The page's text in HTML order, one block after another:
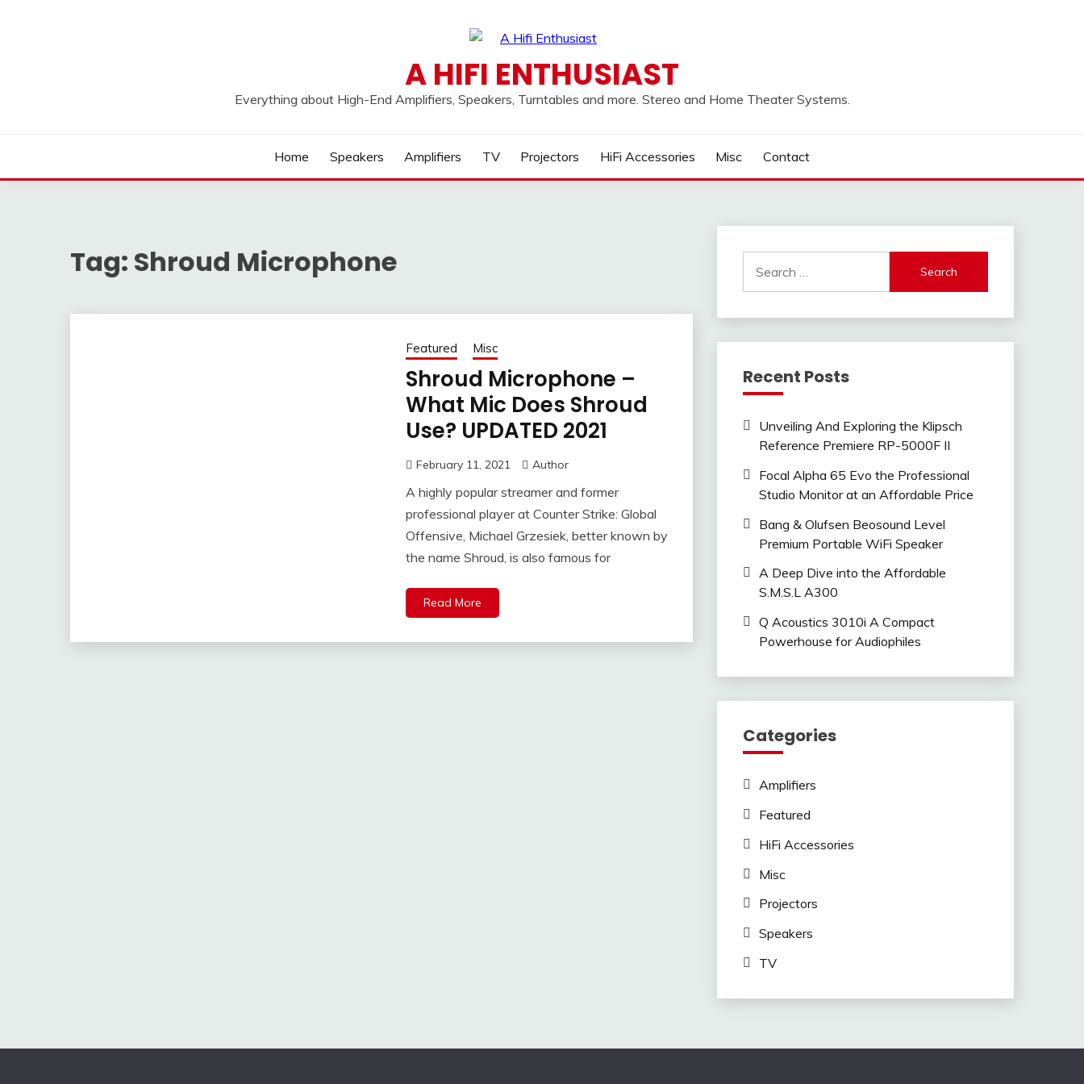
A HIFI ENTHUSIAST
Everything about High-End Amplifiers, Speakers, Turntables and more. Stereo and Home Theater Systems.
Home Speakers Amplifiers TV Projectors HiFi Accessories Misc Contact
Tag: Shroud Microphone
Featured Misc
Shroud Microphone –
What Mic Does Shroud
Use? UPDATED 2021
February 11, 2021 Author
A highly popular streamer and former
professional player at Counter Strike: Global
Offensive, Michael Grzesiek, better known by
the name Shroud, is also famous for
Read More
for:
Recent Posts
Unveiling And Exploring the Klipsch
Reference Premiere RP-5000F II
Focal Alpha 65 Evo the Professional
Studio Monitor at an Affordable Price
Bang & Olufsen Beosound Level
Premium Portable WiFi Speaker
A Deep Dive into the Affordable
S.M.S.L A300
Q Acoustics 3010i A Compact
Powerhouse for Audiophiles
Categories
Amplifiers
Featured
HiFi Accessories
Misc
Projectors
Speakers
TV